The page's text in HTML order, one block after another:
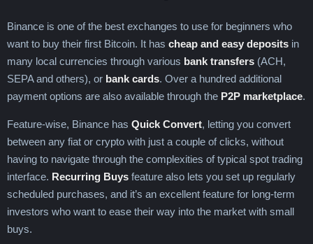
Binance is one of the best exchanges to use for beginners who
want to buy their first Bitcoin. It has cheap and easy deposits in
many local currencies through various bank transfers (ACH,
SEPA and others), or bank cards. Over a hundred additional
payment options are also available through the P2P marketplace.
Feature-wise, Binance has Quick Convert, letting you convert
between any fiat or crypto with just a couple of clicks, without
having to navigate through the complexities of typical spot trading
interface. Recurring Buys feature also lets you set up regularly
scheduled purchases, and it’s an excellent feature for long-term
investors who want to ease their way into the market with small
buys.